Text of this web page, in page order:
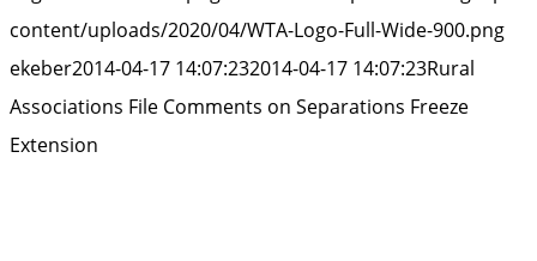
content/uploads/2020/04/WTA-Logo-Full-Wide-900.png
ekeber2014-04-17 14:07:232014-04-17 14:07:23Rural
Associations File Comments on Separations Freeze
Extension